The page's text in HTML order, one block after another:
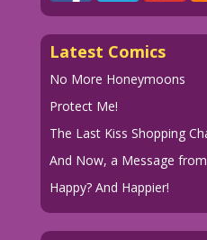
Latest Comics
No More Honeymoons
Protect Me!
The Last Kiss Shopping
And Now, a Message
Happy? And Happier!